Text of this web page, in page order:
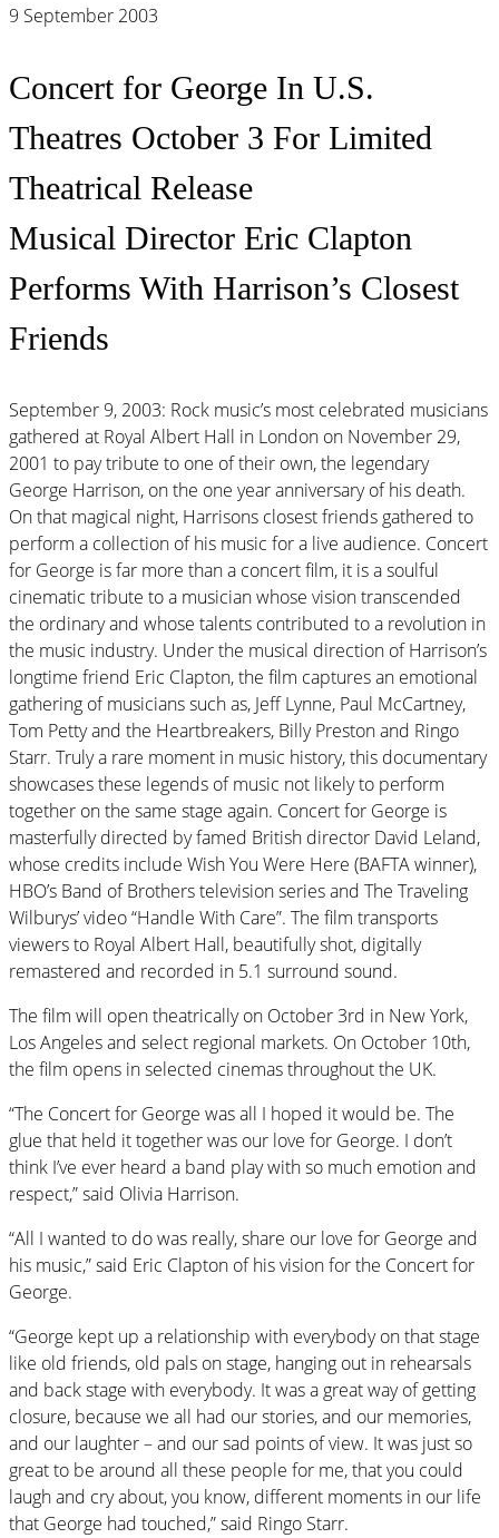
9 September 2003
Concert for George In U.S.
Theatres October 3 For Limited
Theatrical Release
Musical Director Eric Clapton
Performs With Harrison’s Closest
Friends
September 9, 2003: Rock music’s most celebrated musicians
gathered at Royal Albert Hall in London on November 29,
2001 to pay tribute to one of their own, the legendary
George Harrison, on the one year anniversary of his death.
On that magical night, Harrisons closest friends gathered to
perform a collection of his music for a live audience. Concert
for George is far more than a concert film, it is a soulful
cinematic tribute to a musician whose vision transcended
the ordinary and whose talents contributed to a revolution in
the music industry. Under the musical direction of Harrison’s
longtime friend Eric Clapton, the film captures an emotional
gathering of musicians such as, Jeff Lynne, Paul McCartney,
Tom Petty and the Heartbreakers, Billy Preston and Ringo
Starr. Truly a rare moment in music history, this documentary
showcases these legends of music not likely to perform
together on the same stage again. Concert for George is
masterfully directed by famed British director David Leland,
whose credits include Wish You Were Here (BAFTA winner),
HBO’s Band of Brothers television series and The Traveling
Wilburys’ video “Handle With Care”. The film transports
viewers to Royal Albert Hall, beautifully shot, digitally
remastered and recorded in 5.1 surround sound.
The film will open theatrically on October 3rd in New York,
Los Angeles and select regional markets. On October 10th,
the film opens in selected cinemas throughout the UK.
“The Concert for George was all I hoped it would be. The
glue that held it together was our love for George. I don’t
think I’ve ever heard a band play with so much emotion and
respect,” said Olivia Harrison.
“All I wanted to do was really, share our love for George and
his music,” said Eric Clapton of his vision for the Concert for
George.
“George kept up a relationship with everybody on that stage
like old friends, old pals on stage, hanging out in rehearsals
and back stage with everybody. It was a great way of getting
closure, because we all had our stories, and our memories,
and our laughter – and our sad points of view. It was just so
great to be around all these people for me, that you could
laugh and cry about, you know, different moments in our life
that George had touched,” said Ringo Starr.